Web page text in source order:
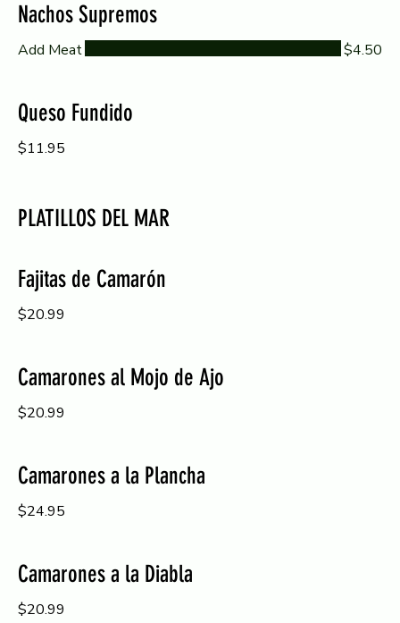
Nachos Supremos
Add Meat $4.50
Queso Fundido
$11.95
PLATILLOS DEL MAR
Fajitas de Camarón
$20.99
Camarones al Mojo de Ajo
$20.99
Camarones a la Plancha
$24.95
Camarones a la Diabla
$20.99